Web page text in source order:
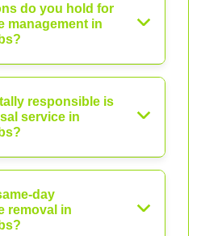
do you hold for
management in
responsible is
service in
day
removal in